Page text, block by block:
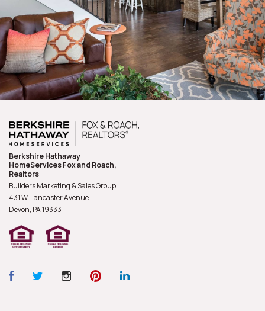
Berkshire Hathaway
HomeServices Fox and Roach,
Realtors
Builders Marketing & Sales Group
431 W. Lancaster Avenue
Devon, PA19333